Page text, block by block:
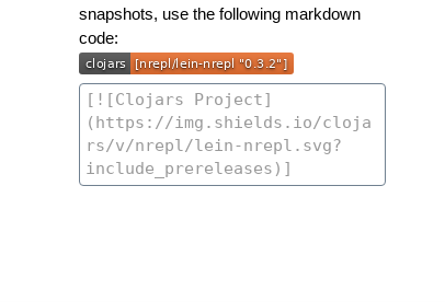
snapshots, use the following markdown
code: